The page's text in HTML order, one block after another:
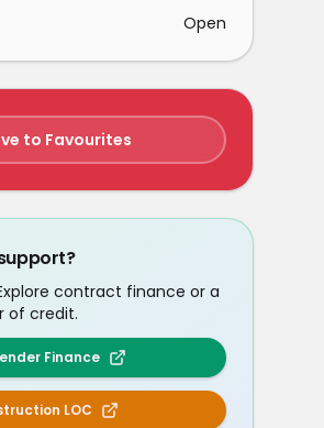
Open
to Favourites
contract finance or a
of credit.
Finance
LOC